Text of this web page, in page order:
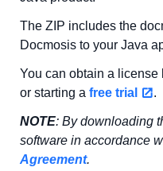
The ZIP includes the
Docmosis to your Java
You can obtain a
or starting a free trial .
NOTE: By downloading
software in accordance
Agreement.